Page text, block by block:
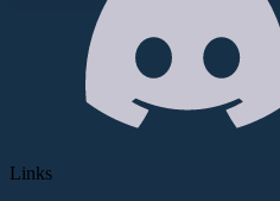
Links